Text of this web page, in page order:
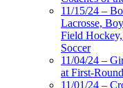
11/15/24 –
Lacrosse,
Field
Soccer
11/04/24 –
at First-
11/01/24 –